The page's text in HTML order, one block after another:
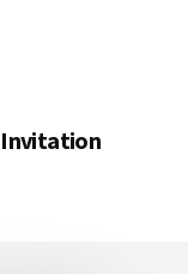
Invitation